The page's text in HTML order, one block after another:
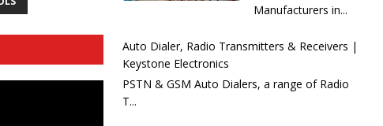
Manufacturers in...
Auto Dialer, Radio Transmitters & Receivers |
Keystone Electronics
PSTN & GSM Auto Dialers, a range of Radio
T...